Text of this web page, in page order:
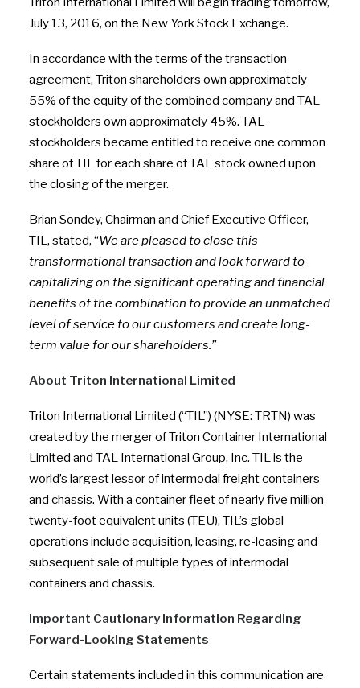
July 13, 2016, on the New York Stock Exchange.
In accordance with the terms of the transaction
agreement, Triton shareholders own approximately
55% of the equity of the combined company and TAL
stockholders own approximately 45%. TAL
stockholders became entitled to receive one common
share of TIL for each share of TAL stock owned upon
the closing of the merger.
Brian Sondey, Chairman and Chief Executive Officer,
TIL, stated, “We are pleased to close this
transformational transaction and look forward to
capitalizing on the significant operating and financial
benefits of the combination to provide an unmatched
level of service to our customers and create long-
term value for our shareholders.”
About Triton International Limited
Triton International Limited (“TIL”) (NYSE: TRTN) was
created by the merger of Triton Container International
Limited and TAL International Group, Inc. TIL is the
world’s largest lessor of intermodal freight containers
and chassis. With a container fleet of nearly five million
twenty-foot equivalent units (TEU), TIL’s global
operations include acquisition, leasing, re-leasing and
subsequent sale of multiple types of intermodal
containers and chassis.
Important Cautionary Information Regarding
Forward-Looking Statements
Certain statements included in this communication are